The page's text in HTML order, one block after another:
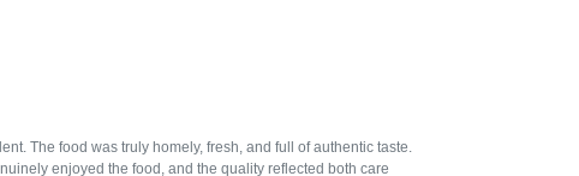
The food was truly homely, fresh, and full of authentic taste.
enjoyed the food, and the quality reflected both care